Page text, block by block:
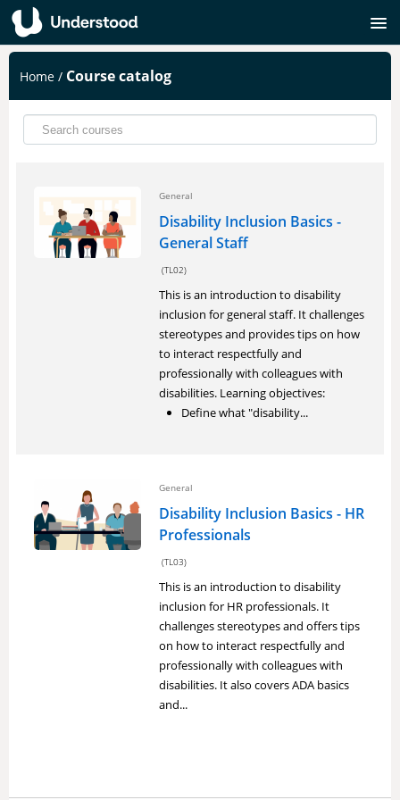
SIGNUP
Home / Course catalog
General
Disability Inclusion Basics -
General Staff
(TL02)
This is an introduction to disability
inclusion for general staff. It challenges
stereotypes and provides tips on how
to interact respectfully and
professionally with colleagues with
disabilities. Learning objectives:
Define what "disability...
General
Disability Inclusion Basics - HR
Professionals
(TL03)
This is an introduction to disability
inclusion for HR professionals. It
challenges stereotypes and offers tips
on how to interact respectfully and
professionally with colleagues with
disabilities. It also covers ADA basics
and...